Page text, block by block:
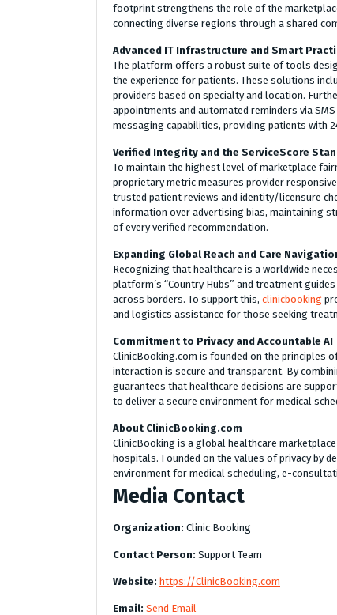
footprint strengthens the role of the
connecting diverse regions through a shared
Advanced IT Infrastructure and Smart
The platform offers a robust suite of tools
the experience for patients. These solutions
providers based on specialty and location.
appointments and automated reminders via
messaging capabilities, providing patients with
Verified Integrity and the ServiceScore
To maintain the highest level of marketplace
proprietary metric measures provider
trusted patient reviews and identity/licensure
information over advertising bias, maintaining
of every verified recommendation.
Expanding Global Reach and Care
Recognizing that healthcare is a worldwide
platform’s “Country Hubs” and treatment
across borders. To support this, clinicbooking
and logistics assistance for those seeking
Commitment to Privacy and Accountable AI
ClinicBooking.com is founded on the principles
interaction is secure and transparent. By
guarantees that healthcare decisions are
to deliver a secure environment for medical
About ClinicBooking.com
ClinicBooking is a global healthcare
hospitals. Founded on the values of privacy by
environment for medical scheduling, e-
Media Contact
Organization: Clinic Booking
Contact Person: Support Team
Website: https://ClinicBooking.com
Email: Send Email